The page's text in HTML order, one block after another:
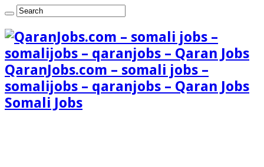
QaranJobs.com – somali jobs –
somalijobs – qaranjobs – Qaran Jobs
Somali Jobs